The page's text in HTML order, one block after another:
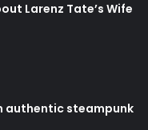
Larenz Tate’s Wife
authentic steampunk